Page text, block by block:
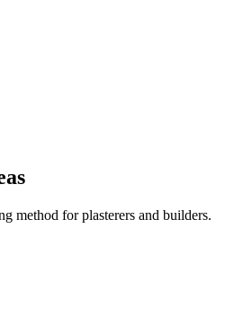
method for plasterers and builders.